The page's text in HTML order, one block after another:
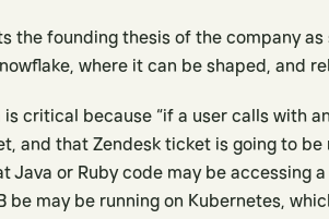
the founding thesis of the company
where it can be shaped, and
critical because “if a user calls with
and that Zendesk ticket is going to
Java or Ruby code may be accessing
be may be running on Kubernetes,